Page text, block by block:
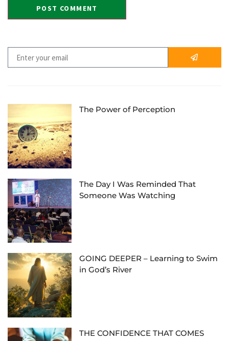
The Power of Perception
The Day I Was Reminded That
Someone Was Watching
GOING DEEPER – Learning to Swim
in God’s River
THE CONFIDENCE THAT COMES